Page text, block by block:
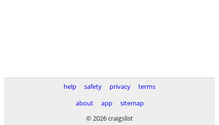
help safety privacy
terms
about
app
sitemap
© 2026 craigslist